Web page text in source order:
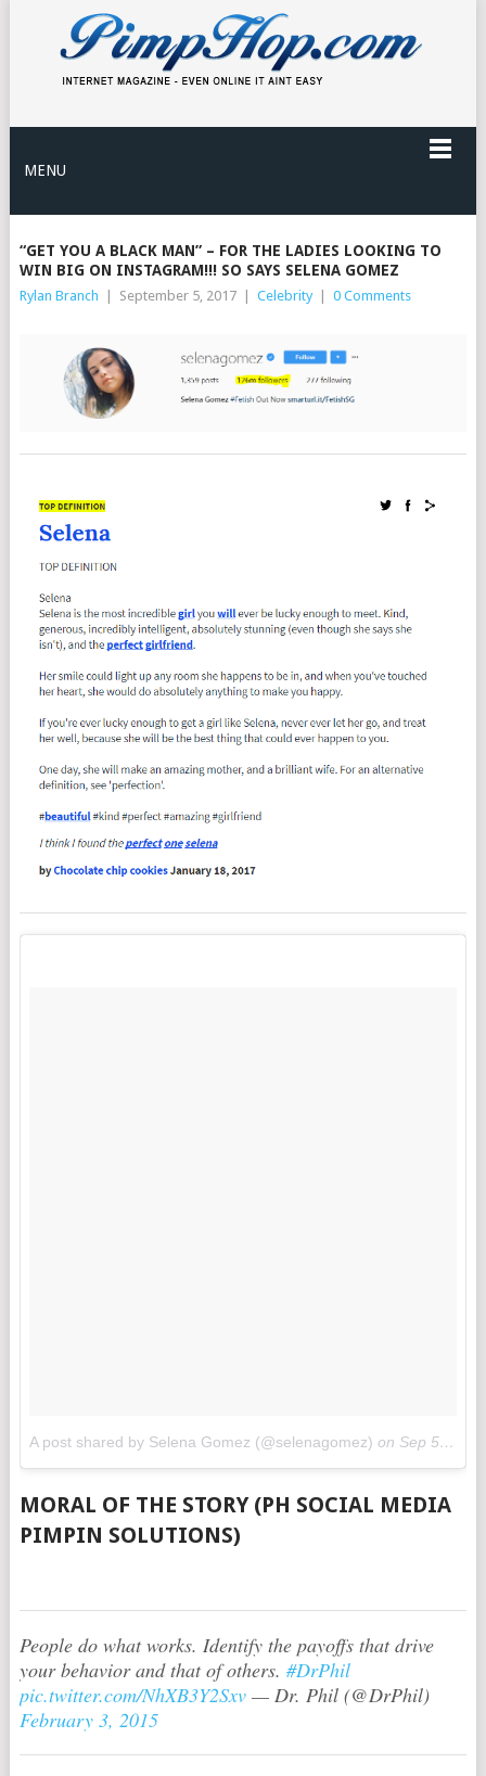
MENU
“GET YOU A BLACK MAN” – FOR THE LADIES LOOKING TO
WIN BIG ON INSTAGRAM!!! SO SAYS SELENA GOMEZ
Rylan Branch September 5, 2017 Celebrity 0 Comments
A post shared by Selena Gomez (@selenagomez) on Sep 5, 2017 at 12:09am PDT
MORAL OF THE STORY (PH SOCIAL MEDIA
PIMPIN SOLUTIONS)
People do what works. Identify the payoffs that drive
your behavior and that of others. #DrPhil
pic.twitter.com/NhXB3Y2Sxv— Dr. Phil (@DrPhil)
February 3, 2015